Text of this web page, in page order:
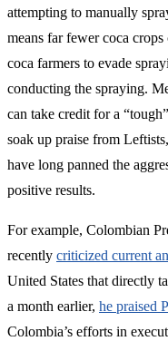
attempting to manually
means far fewer coca
coca farmers to evade
conducting the spraying.
can take credit for a
soak up praise from
have long panned the
positive results.
For example, Colombian
recently criticized current
United States that directly
a month earlier, he praised
Colombia’s efforts in